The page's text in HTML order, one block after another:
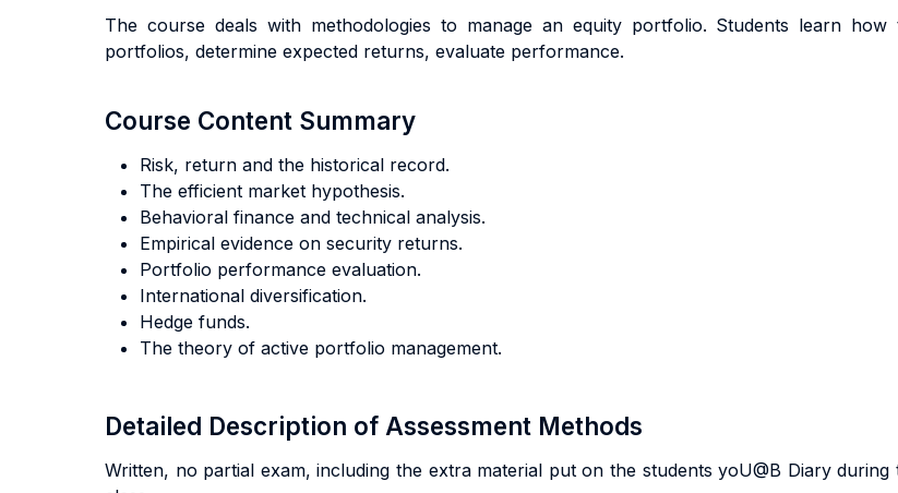
The course deals with methodologies to manage an equity portfolio. Students learn
portfolios, determine expected returns, evaluate performance.
Course Content Summary
Risk, return and the historical record.
The efficient market hypothesis.
Behavioral finance and technical analysis.
Empirical evidence on security returns.
Portfolio performance evaluation.
International diversification.
Hedge funds.
The theory of active portfolio management.
Detailed Description of Assessment Methods
Written, no partial exam, including the extra material put on the students yoU@B Diary